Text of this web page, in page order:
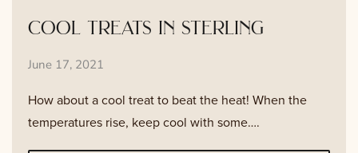
cool treats in sterling
June 17, 2021
How about a cool treat to beat the heat! When the
temperatures rise, keep cool with some….